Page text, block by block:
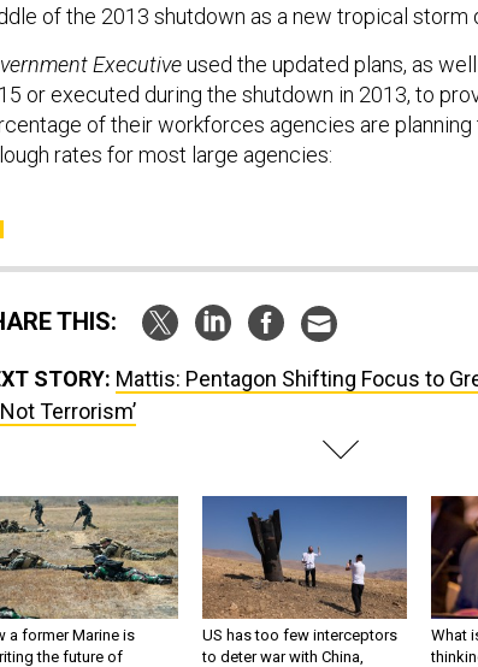
of the 2013 shutdown as a new tropical storm
Executiveused the updated plans, as
or executed during the shutdown in 2013, to
of their workforces agencies are planning
rates for most large agencies:
THIS:
STORY: Mattis: Pentagon Shifting Focus to
Terrorism’
a former Marine is
the future of
US has too few interceptors
to deter war with China,
What